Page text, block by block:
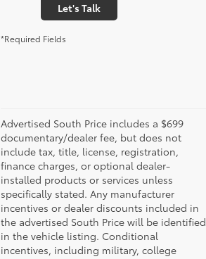
Let's Talk
*Required Fields
Advertised South Price includes a $699
documentary/dealer fee, but does not
include tax, title, license, registration,
finance charges, or optional dealer-
installed products or services unless
specifically stated. Any manufacturer
incentives or dealer discounts included in
the advertised South Price will be identified
in the vehicle listing. Conditional
incentives, including military, college